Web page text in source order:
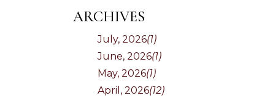
ARCHIVES
July, 2026(1)
June, 2026(1)
May, 2026(1)
April, 2026(12)